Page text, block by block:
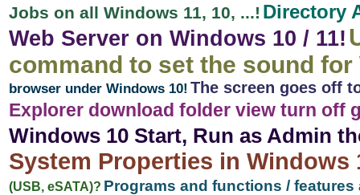
Jobs on all Windows 11, 10, ...! Directory
Web Server on Windows 10 / 11!
command to set the sound for
browser under Windows 10! The screen goes off
Explorer download folder view turn off
Windows 10 Start, Run as Admin
System Properties in Windows
(USB, eSATA)? Programs and functions /